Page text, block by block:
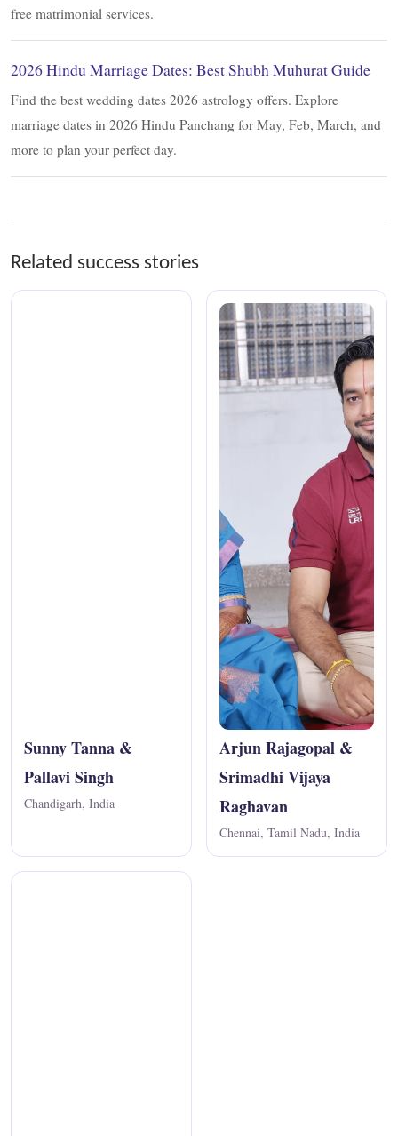
free matrimonial services.
2026 Hindu Marriage Dates: Best Shubh Muhurat Guide
Find the best wedding dates 2026 astrology offers. Explore
marriage dates in 2026 Hindu Panchang for May, Feb, March, and
more to plan your perfect day.
Related success stories
Sunny Tanna &
Pallavi Singh
Chandigarh, India
Arjun Rajagopal &
Srimadhi Vijaya
Raghavan
Chennai, Tamil Nadu, India